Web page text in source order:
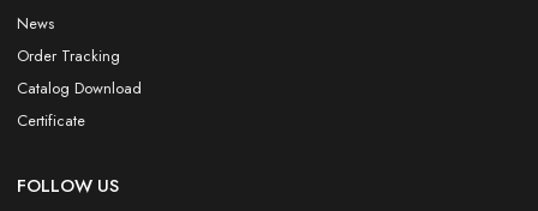
News
Order Tracking
Catalog Download
Certificate
FOLLOW US